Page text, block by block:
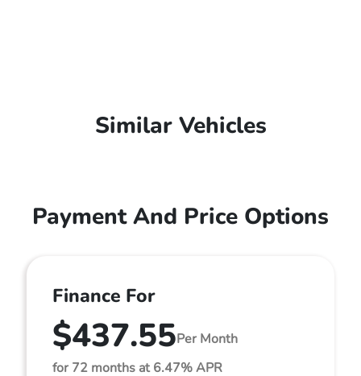
Similar Vehicles
Payment And Price Options
Finance For
$437.55Per Month
for 72 months at 6.47% APR